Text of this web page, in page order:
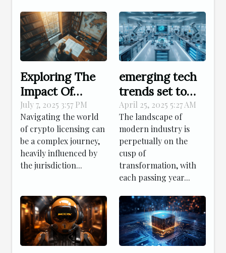
Exploring The
Impact Of
Jurisdiction On
Crypto
Licensing
Success
July 7, 2025 3:57 PM
Navigating the world
of crypto licensing can
be a complex journey,
heavily influenced by
the jurisdiction...
emerging tech
trends set to
reshape
industries in
2023
April 25, 2025 5:27 AM
The landscape of
modern industry is
perpetually on the
cusp of
transformation, with
each passing year...